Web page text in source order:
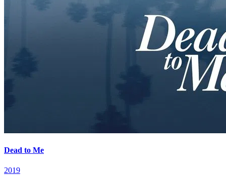
Dead to Me
2019